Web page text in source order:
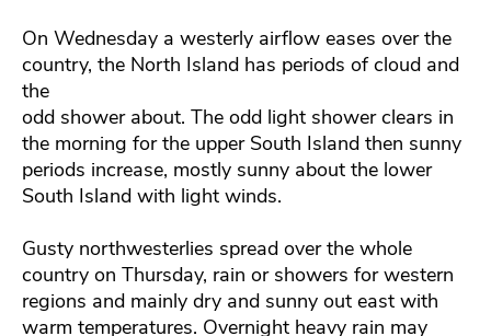
On Wednesday a westerly airflow eases over the
country, the North Island has periods of cloud and
the
odd shower about. The odd light shower clears in
the morning for the upper South Island then sunny
periods increase, mostly sunny about the lower
South Island with light winds.
Gusty northwesterlies spread over the whole
country on Thursday, rain or showers for western
regions and mainly dry and sunny out east with
warm temperatures. Overnight heavy rain may